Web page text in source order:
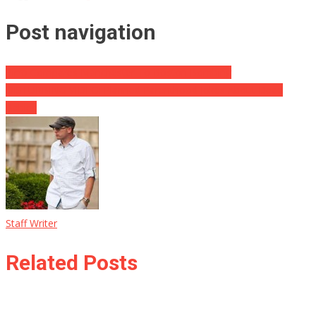
Post navigation
Staff Writer
Related Posts